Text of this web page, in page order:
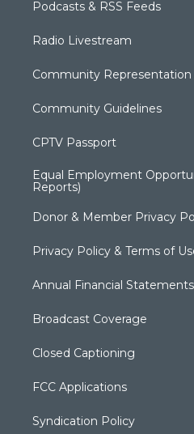
Podcasts & RSS Feeds
Radio Livestream
Community
Community Guidelines
CPTV Passport
Equal Employment
Reports)
Donor & Member Privacy
Privacy Policy & Terms of
Annual Financial
Broadcast Coverage
Closed Captioning
FCC Applications
Syndication Policy